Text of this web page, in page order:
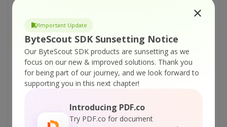
Important Update
ByteScout SDK Sunsetting Notice
Our ByteScout SDK products are sunsetting as we
focus on our new & improved solutions. Thank you
for being part of our journey, and we look forward to
supporting you in this next chapter!
Introducing PDF.co
Try PDF.co for document
Make searchable pdf and fix rotated pages
with pdf extractor sdk
ByteScout Data Extraction Suite – VBScript –
Index pdf files with pdf extractor sdk
ByteScout Data Extraction Suite – VBScript –
Find text in pdf with pdf extractor sdk
ByteScout Data Extraction Suite – VBScript –
Find text in pdf using regex with pdf extractor